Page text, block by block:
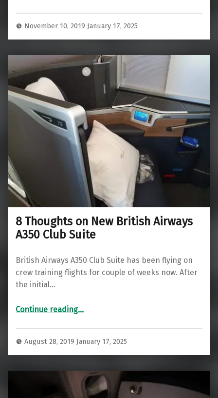
November 10, 2019 January 17, 2025
8 Thoughts on New British Airways
A350 Club Suite
British Airways A350 Club Suite has been flying on
crew training flights for couple of weeks now. After
the initial…
Continue reading“8 Thoughts on New British Airways A350 Club Suite”
…
August 28, 2019 January 17, 2025